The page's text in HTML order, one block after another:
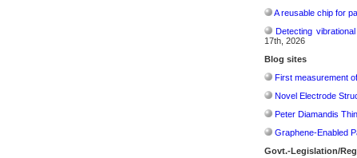
A reusable chip for
Detecting
17th, 2026
Blog sites
First measurement
Novel Electrode
Peter Diamandis
Graphene-Enabled
Govt.-Legislation/